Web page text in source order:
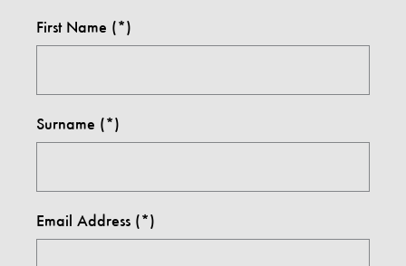
First Name
Surname
Email Address